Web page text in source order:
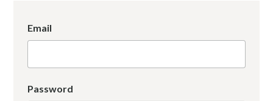
Email
Password